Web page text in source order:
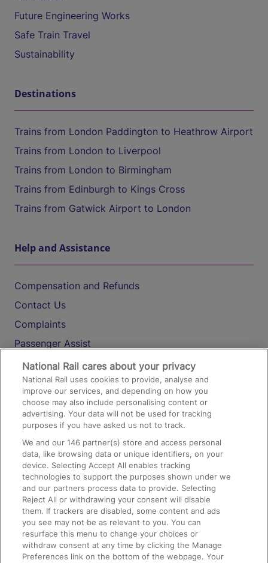
Future Engineering Works
Safe Train Travel
Sustainability
Destinations
Trains from London Paddington to Heathrow Airport
Trains from London to Liverpool
Trains from London to Birmingham
Trains from Edinburgh to Kings Cross
Trains from Gatwick Airport to London
Help and Assistance
Compensation and Refunds
Contact Us
Complaints
Passenger Assist
Media
Text 61016
On the Train
Accessible Train Travel and Facilities
Train Travel with Bicycles
Train Travel with Pets
Train Travel with Children
Food and Drink
National Rail cares about your privacy
National Rail uses cookies to provide, analyse and
improve our services, and depending on how you
choose may also include personalising content or
advertising. Your data will not be used for tracking
purposes if you have asked us not to track.
We and our146 partner(s) store and access personal
data, like browsing data or unique identifiers, on your
device. Selecting Accept All enables tracking
technologies to support the purposes shown under we
and our partners process data to provide. Selecting
Reject All or withdrawing your consent will disable
them. If trackers are disabled, some content and ads
you see may not be as relevant to you. You can
resurface this menu to change your choices or
withdraw consent at any time by clicking the Manage
Preferences link on the bottom of the webpage. Your